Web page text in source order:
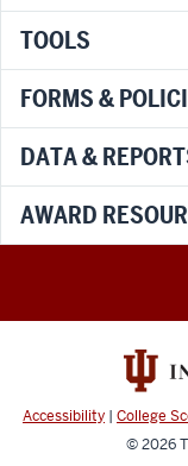
TOOLS
FORMS &
DATA &
AWARD
Accessibility | College
© 2026